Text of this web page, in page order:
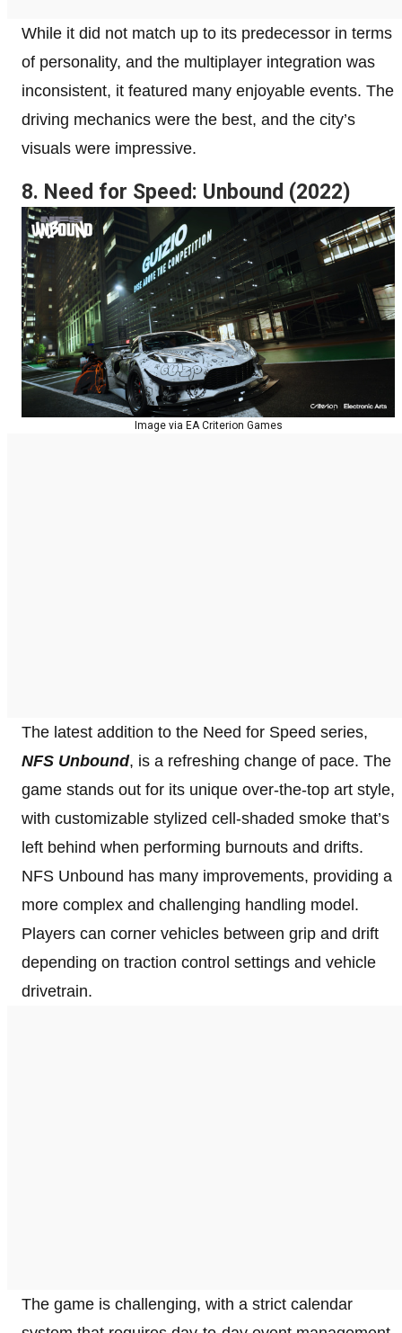
While it did not match up to its predecessor in terms
of personality, and the multiplayer integration was
inconsistent, it featured many enjoyable events. The
driving mechanics were the best, and the city’s
visuals were impressive.
8. Need for Speed: Unbound (2022)
Image via EA Criterion Games
The latest addition to the Need for Speed series,
NFS Unbound, is a refreshing change of pace. The
game stands out for its unique over-the-top art style,
with customizable stylized cell-shaded smoke that’s
left behind when performing burnouts and drifts.
NFS Unbound has many improvements, providing a
more complex and challenging handling model.
Players can corner vehicles between grip and drift
depending on traction control settings and vehicle
drivetrain.
The game is challenging, with a strict calendar